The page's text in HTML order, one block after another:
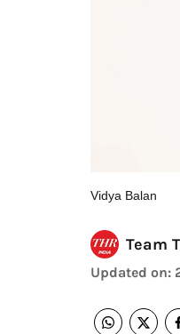
Vidya Balan
Team
Updated on: